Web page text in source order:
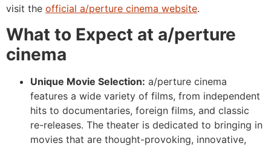
visit the official a/perture cinema website.
What to Expect at a/perture
cinema
Unique Movie Selection: a/perture cinema
features a wide variety of films, from independent
hits to documentaries, foreign films, and classic
re-releases. The theater is dedicated to bringing in
movies that are thought-provoking, innovative,